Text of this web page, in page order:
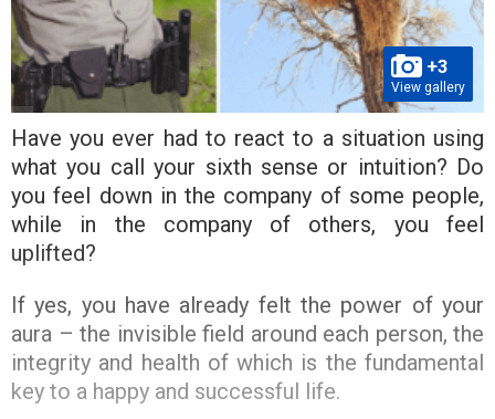
+3
View gallery
Have you ever had to react to a situation using
what you call your sixth sense or intuition? Do
you feel down in the company of some people,
while in the company of others, you feel
uplifted?
If yes, you have already felt the power of your
aura – the invisible field around each person, the
integrity and health of which is the fundamental
key to a happy and successful life.